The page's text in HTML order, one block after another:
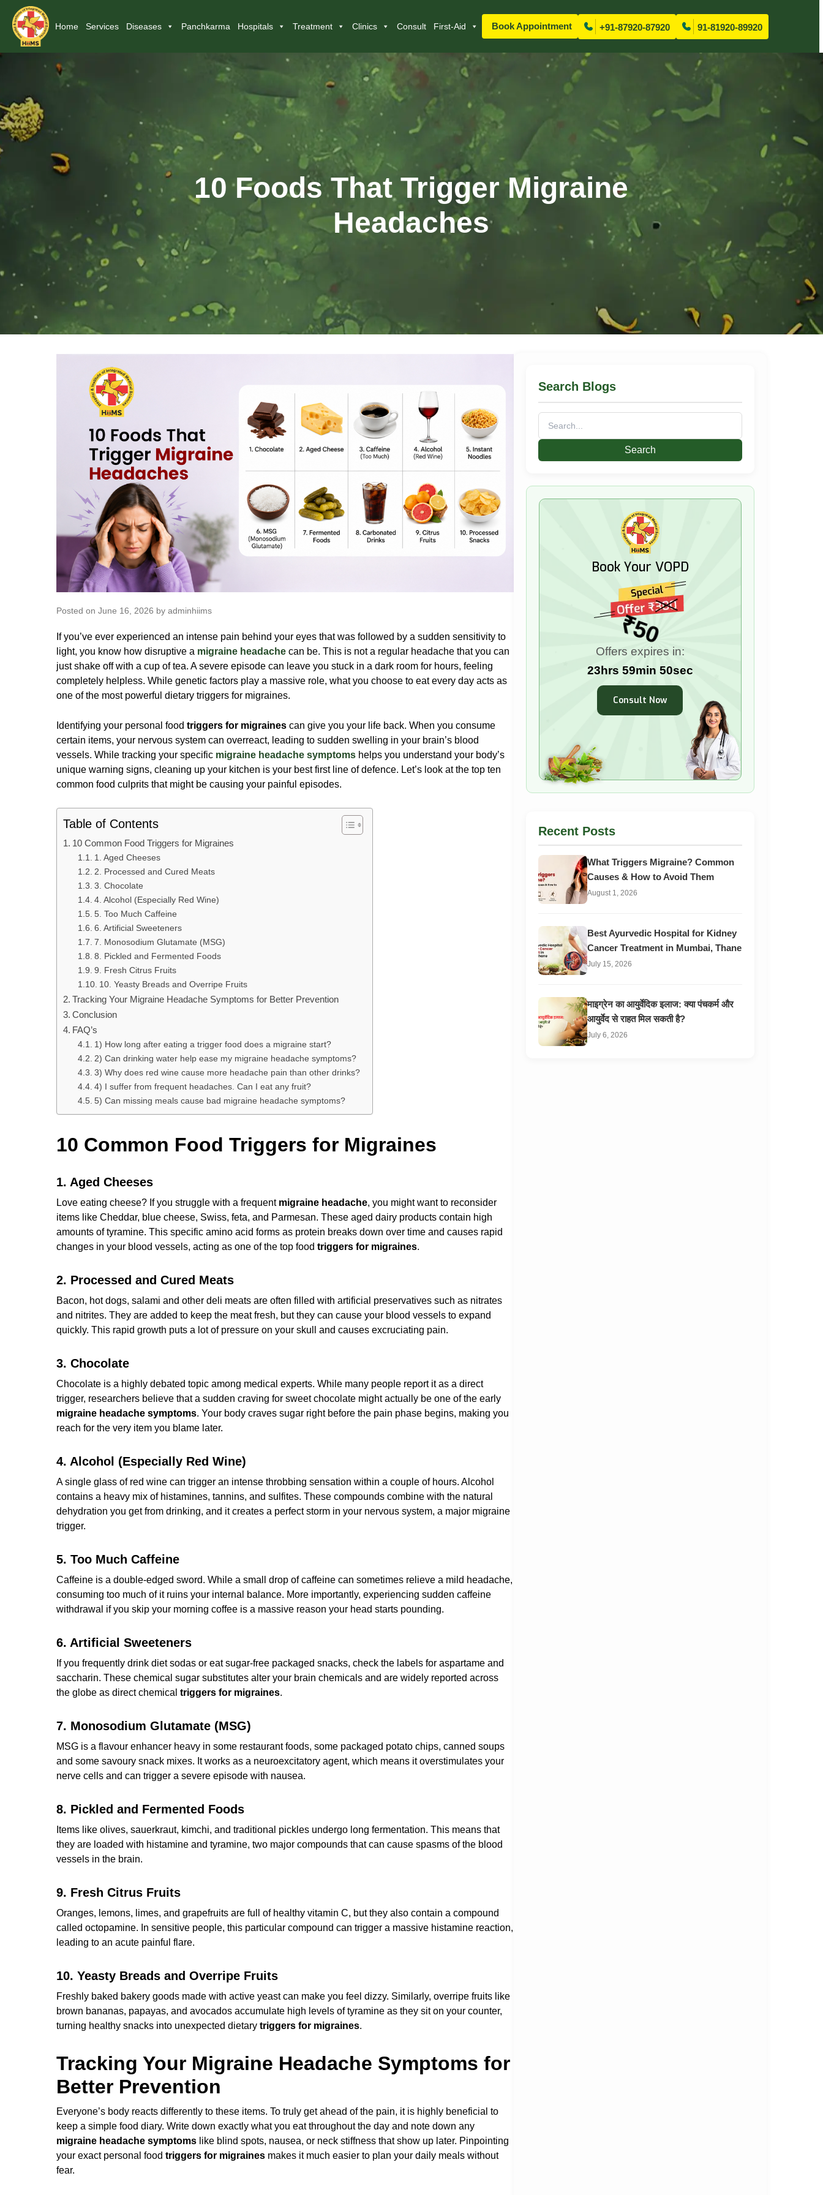
Home Services Diseases Panchkarma Hospitals Treatment Clinics Consult First-Aid Book Appointment +91-87920-87920 91-81920-89920
10 Foods That Trigger Migraine
Headaches
Posted on June 16, 2026 by adminhiims
If you’ve ever experienced an intense pain behind your eyes that was followed by a sudden sensitivity to
light, you know how disruptive a migraine headache can be. This is not a regular headache that you can
just shake off with a cup of tea. A severe episode can leave you stuck in a dark room for hours, feeling
completely helpless. While genetic factors play a massive role, what you choose to eat every day acts as
one of the most powerful dietary triggers for migraines.
Identifying your personal food triggers for migraines can give you your life back. When you consume
certain items, your nervous system can overreact, leading to sudden swelling in your brain’s blood
vessels. While tracking your specific migraine headache symptoms helps you understand your body’s
unique warning signs, cleaning up your kitchen is your best first line of defence. Let’s look at the top ten
common food culprits that might be causing your painful episodes.
Table of Contents
10 Common Food Triggers for Migraines
1. Aged Cheeses
2. Processed and Cured Meats
3. Chocolate
4. Alcohol (Especially Red Wine)
5. Too Much Caffeine
6. Artificial Sweeteners
7. Monosodium Glutamate (MSG)
8. Pickled and Fermented Foods
9. Fresh Citrus Fruits
10. Yeasty Breads and Overripe Fruits
Tracking Your Migraine Headache Symptoms for Better Prevention
Conclusion
FAQ’s
1) How long after eating a trigger food does a migraine start?
2) Can drinking water help ease my migraine headache symptoms?
3) Why does red wine cause more headache pain than other drinks?
4) I suffer from frequent headaches. Can I eat any fruit?
5) Can missing meals cause bad migraine headache symptoms?
10 Common Food Triggers for Migraines
1. Aged Cheeses
Love eating cheese? If you struggle with a frequent migraine headache, you might want to reconsider
items like Cheddar, blue cheese, Swiss, feta, and Parmesan. These aged dairy products contain high
amounts of tyramine. This specific amino acid forms as protein breaks down over time and causes rapid
changes in your blood vessels, acting as one of the top food triggers for migraines.
2. Processed and Cured Meats
Bacon, hot dogs, salami and other deli meats are often filled with artificial preservatives such as nitrates
and nitrites. They are added to keep the meat fresh, but they can cause your blood vessels to expand
quickly. This rapid growth puts a lot of pressure on your skull and causes excruciating pain.
3. Chocolate
Chocolate is a highly debated topic among medical experts. While many people report it as a direct
trigger, researchers believe that a sudden craving for sweet chocolate might actually be one of the early
migraine headache symptoms. Your body craves sugar right before the pain phase begins, making you
reach for the very item you blame later.
4. Alcohol (Especially Red Wine)
A single glass of red wine can trigger an intense throbbing sensation within a couple of hours. Alcohol
contains a heavy mix of histamines, tannins, and sulfites. These compounds combine with the natural
dehydration you get from drinking, and it creates a perfect storm in your nervous system, a major migraine
trigger.
5. Too Much Caffeine
Caffeine is a double-edged sword. While a small drop of caffeine can sometimes relieve a mild headache,
consuming too much of it ruins your internal balance. More importantly, experiencing sudden caffeine
withdrawal if you skip your morning coffee is a massive reason your head starts pounding.
6. Artificial Sweeteners
If you frequently drink diet sodas or eat sugar-free packaged snacks, check the labels for aspartame and
saccharin. These chemical sugar substitutes alter your brain chemicals and are widely reported across
the globe as direct chemical triggers for migraines.
7. Monosodium Glutamate (MSG)
MSG is a flavour enhancer heavy in some restaurant foods, some packaged potato chips, canned soups
and some savoury snack mixes. It works as a neuroexcitatory agent, which means it overstimulates your
nerve cells and can trigger a severe episode with nausea.
8. Pickled and Fermented Foods
Items like olives, sauerkraut, kimchi, and traditional pickles undergo long fermentation. This means that
they are loaded with histamine and tyramine, two major compounds that can cause spasms of the blood
vessels in the brain.
9. Fresh Citrus Fruits
Oranges, lemons, limes, and grapefruits are full of healthy vitamin C, but they also contain a compound
called octopamine. In sensitive people, this particular compound can trigger a massive histamine reaction,
leading to an acute painful flare.
10. Yeasty Breads and Overripe Fruits
Freshly baked bakery goods made with active yeast can make you feel dizzy. Similarly, overripe fruits like
brown bananas, papayas, and avocados accumulate high levels of tyramine as they sit on your counter,
turning healthy snacks into unexpected dietary triggers for migraines.
Tracking Your Migraine Headache Symptoms for
Better Prevention
Everyone’s body reacts differently to these items. To truly get ahead of the pain, it is highly beneficial to
keep a simple food diary. Write down exactly what you eat throughout the day and note down any
migraine headache symptoms like blind spots, nausea, or neck stiffness that show up later. Pinpointing
your exact personal food triggers for migraines makes it much easier to plan your daily meals without
fear.
Search Blogs
for:
Book Your VOPD
₹50
Offers expires in:
23hrs 59min 49sec
Consult Now
Recent Posts
What Triggers Migraine? Common
Causes & How to Avoid Them
August 1, 2026
Best Ayurvedic Hospital for Kidney
Cancer Treatment in Mumbai, Thane
July 15, 2026
माइग्रेन का आयुर्वेदिक इलाज: क्या पंचकर्म और
आयुर्वेद से राहत मिल सकती है?
July 6, 2026